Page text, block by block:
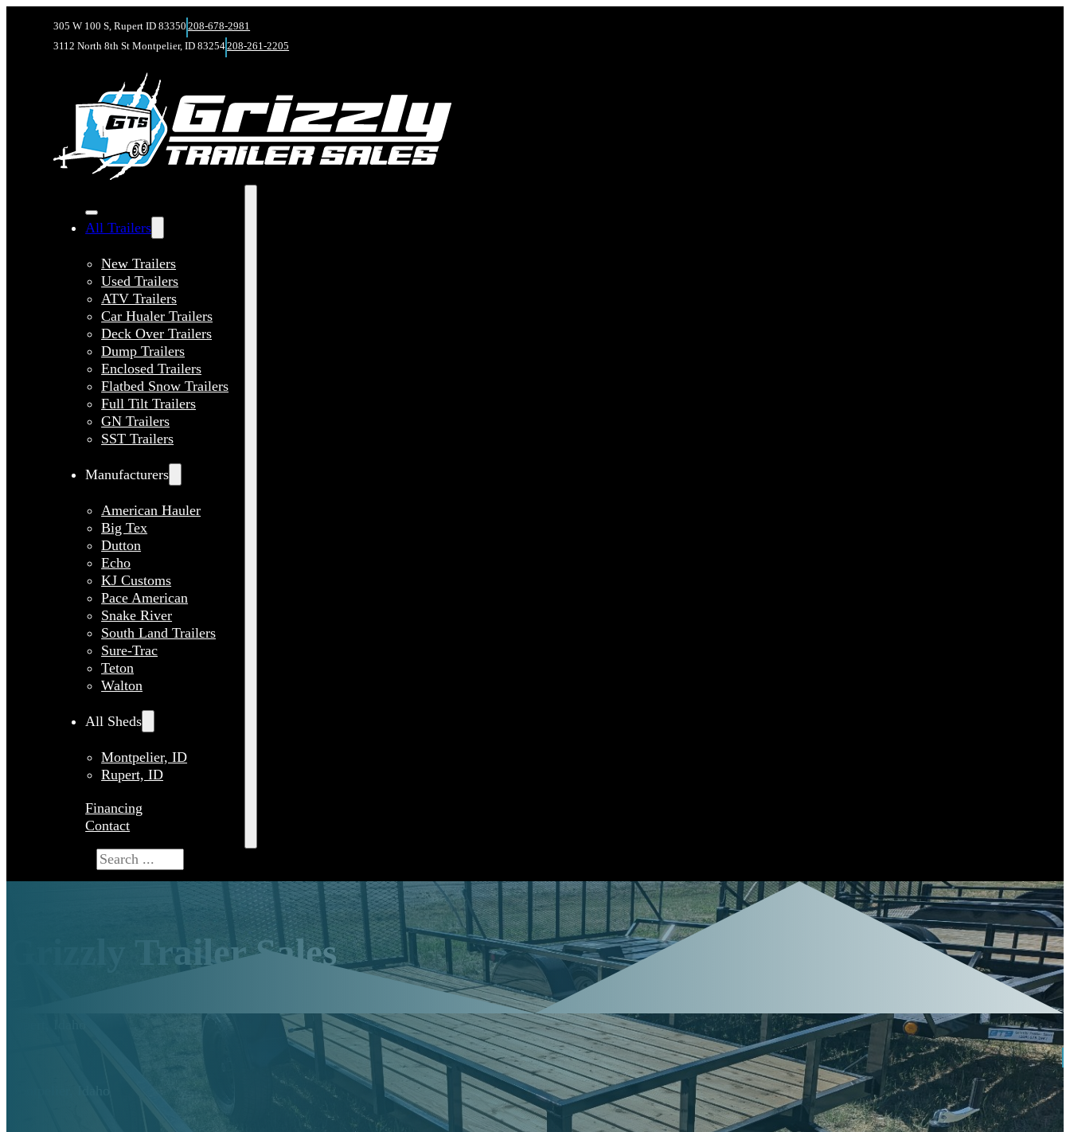
305 W 100 S, Rupert ID 83350 208-678-2981
3112 North 8th St Montpelier, ID 83254208-261-2205
All Trailers
New Trailers
Used Trailers
ATV Trailers
Car Hualer Trailers
Deck Over Trailers
Dump Trailers
Enclosed Trailers
Flatbed Snow Trailers
Full Tilt Trailers
GN Trailers
SST Trailers
Manufacturers
American Hauler
Big Tex
Dutton
Echo
KJ Customs
Pace American
Snake River
South Land Trailers
Sure-Trac
Teton
Walton
All Sheds
Montpelier, ID
Rupert, ID
Financing
Contact
Grizzly Trailer Sales